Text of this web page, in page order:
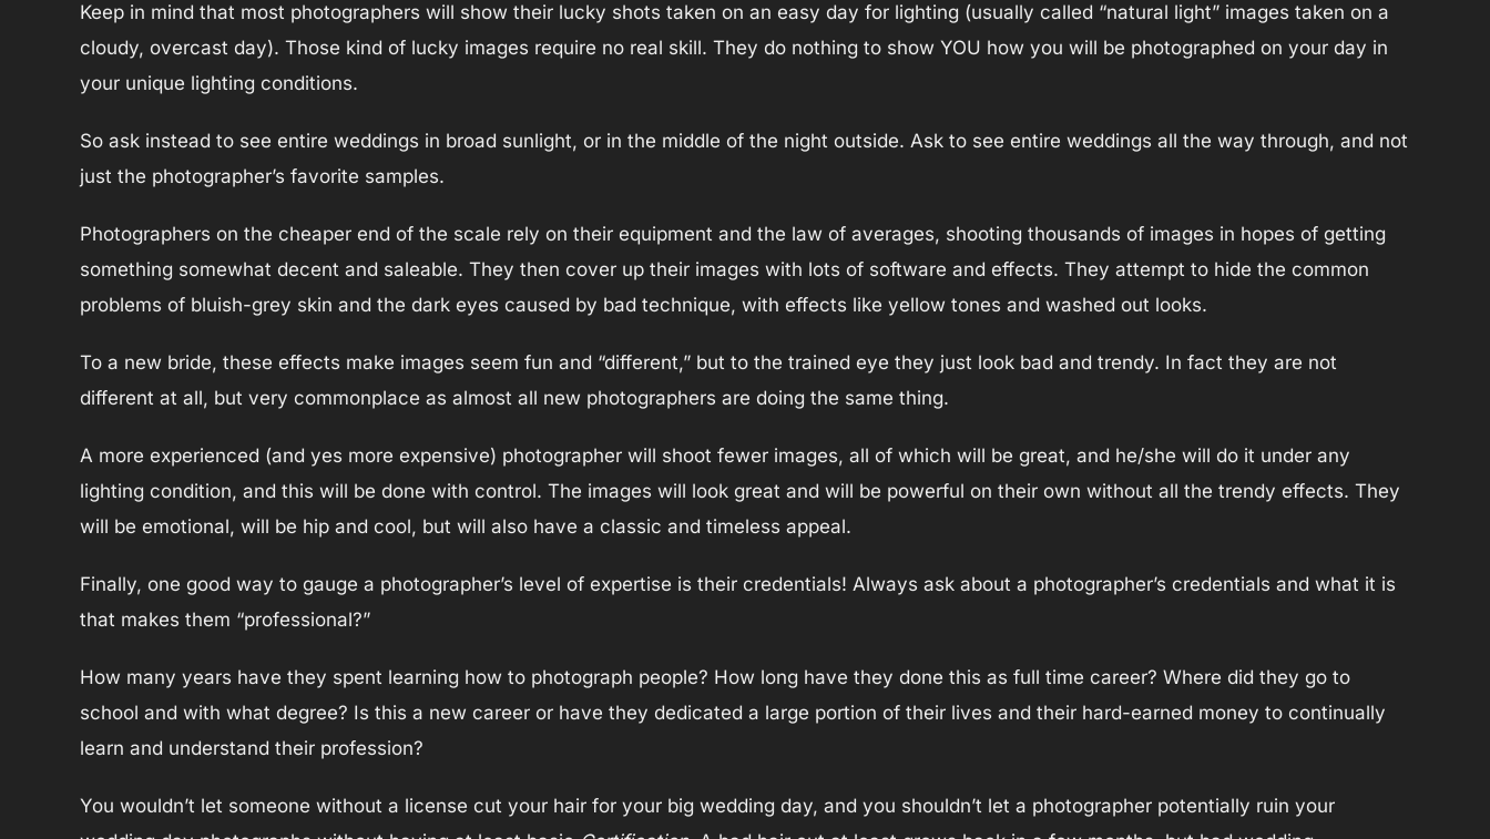
Keep in mind that most photographers will show their lucky shots taken on an easy day for lighting (usually called “natural light” images taken on a
cloudy, overcast day). Those kind of lucky images require no real skill. They do nothing to show YOU how you will be photographed on your day in
your unique lighting conditions.
So ask instead to see entire weddings in broad sunlight, or in the middle of the night outside. Ask to see entire weddings all the way through, and not
just the photographer’s favorite samples.
Photographers on the cheaper end of the scale rely on their equipment and the law of averages, shooting thousands of images in hopes of getting
something somewhat decent and saleable. They then cover up their images with lots of software and effects. They attempt to hide the common
problems of bluish-grey skin and the dark eyes caused by bad technique, with effects like yellow tones and washed out looks.
To a new bride, these effects make images seem fun and “different,” but to the trained eye they just look bad and trendy. In fact they are not
different at all, but very commonplace as almost all new photographers are doing the same thing.
A more experienced (and yes more expensive) photographer will shoot fewer images, all of which will be great, and he/she will do it under any
lighting condition, and this will be done with control. The images will look great and will be powerful on their own without all the trendy effects. They
will be emotional, will be hip and cool, but will also have a classic and timeless appeal.
Finally, one good way to gauge a photographer’s level of expertise is their credentials! Always ask about a photographer’s credentials and what it is
that makes them “professional?”
How many years have they spent learning how to photograph people? How long have they done this as full time career? Where did they go to
school and with what degree? Is this a new career or have they dedicated a large portion of their lives and their hard-earned money to continually
learn and understand their profession?
You wouldn’t let someone without a license cut your hair for your big wedding day, and you shouldn’t let a photographer potentially ruin your